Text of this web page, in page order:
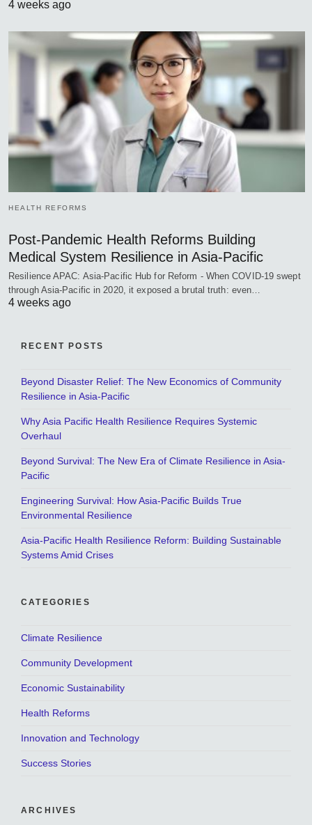
4 weeks ago
HEALTH REFORMS
Post-Pandemic Health Reforms Building
Medical System Resilience in Asia-Pacific
Resilience APAC: Asia-Pacific Hub for Reform - When COVID-19 swept
through Asia-Pacific in 2020, it exposed a brutal truth: even…
4 weeks ago
RECENT POSTS
Beyond Disaster Relief: The New Economics of Community
Resilience in Asia-Pacific
Why Asia Pacific Health Resilience Requires Systemic
Overhaul
Beyond Survival: The New Era of Climate Resilience in Asia-
Pacific
Engineering Survival: How Asia-Pacific Builds True
Environmental Resilience
Asia-Pacific Health Resilience Reform: Building Sustainable
Systems Amid Crises
CATEGORIES
Climate Resilience
Community Development
Economic Sustainability
Health Reforms
Innovation and Technology
Success Stories
ARCHIVES